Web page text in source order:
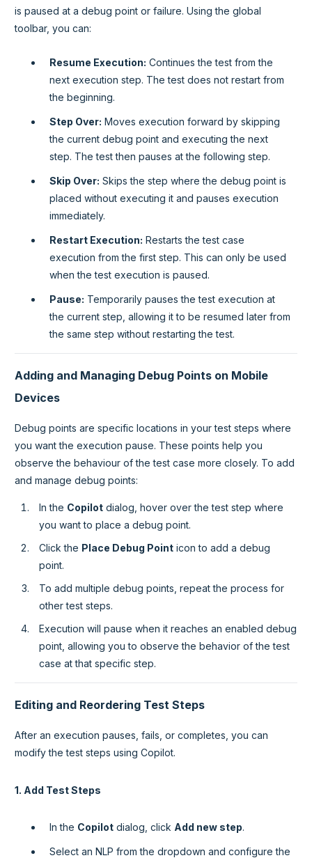
is paused at a debug point or failure. Using the global
toolbar, you can:
Resume Execution: Continues the test from the
next execution step. The test does not restart from
the beginning.
Step Over: Moves execution forward by skipping
the current debug point and executing the next
step. The test then pauses at the following step.
Skip Over: Skips the step where the debug point is
placed without executing it and pauses execution
immediately.
Restart Execution: Restarts the test case
execution from the first step. This can only be used
when the test execution is paused.
Pause: Temporarily pauses the test execution at
the current step, allowing it to be resumed later from
the same step without restarting the test.
Adding and Managing Debug Points on Mobile
Devices
Debug points are specific locations in your test steps where
you want the execution pause. These points help you
observe the behaviour of the test case more closely. To add
and manage debug points:
In the Copilot dialog, hover over the test step where
you want to place a debug point.
Click the Place Debug Point icon to add a debug
point.
To add multiple debug points, repeat the process for
other test steps.
Execution will pause when it reaches an enabled debug
point, allowing you to observe the behavior of the test
case at that specific step.
Editing and Reordering Test Steps
After an execution pauses, fails, or completes, you can
modify the test steps using Copilot.
1. Add Test Steps
In the Copilot dialog, click Add new step.
Select an NLP from the dropdown and configure the